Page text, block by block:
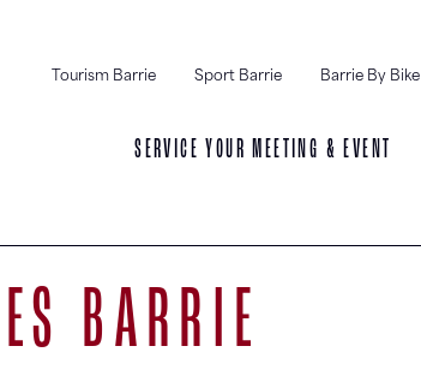
Tourism Barrie Sport Barrie Barrie By Bike
SERVICE YOUR MEETING & EVENT
BARRIE